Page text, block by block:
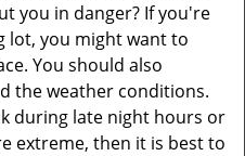
you in danger? If you're
lot, you might want to
You should also
the weather conditions.
during late night hours or
extreme, then it is best to